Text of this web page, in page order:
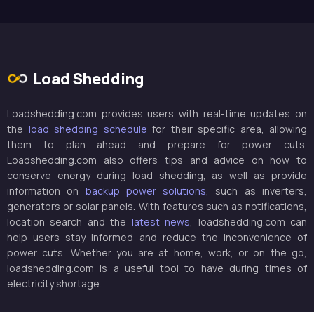
Load Shedding
Loadshedding.com provides users with real-time updates on
the load shedding schedule for their specific area, allowing
them to plan ahead and prepare for power cuts.
Loadshedding.com also offers tips and advice on how to
conserve energy during load shedding, as well as provide
information on backup power solutions, such as inverters,
generators or solar panels. With features such as notifications,
location search and the latest news, loadshedding.com can
help users stay informed and reduce the inconvenience of
power cuts. Whether you are at home, work, or on the go,
loadshedding.com is a useful tool to have during times of
electricity shortage.